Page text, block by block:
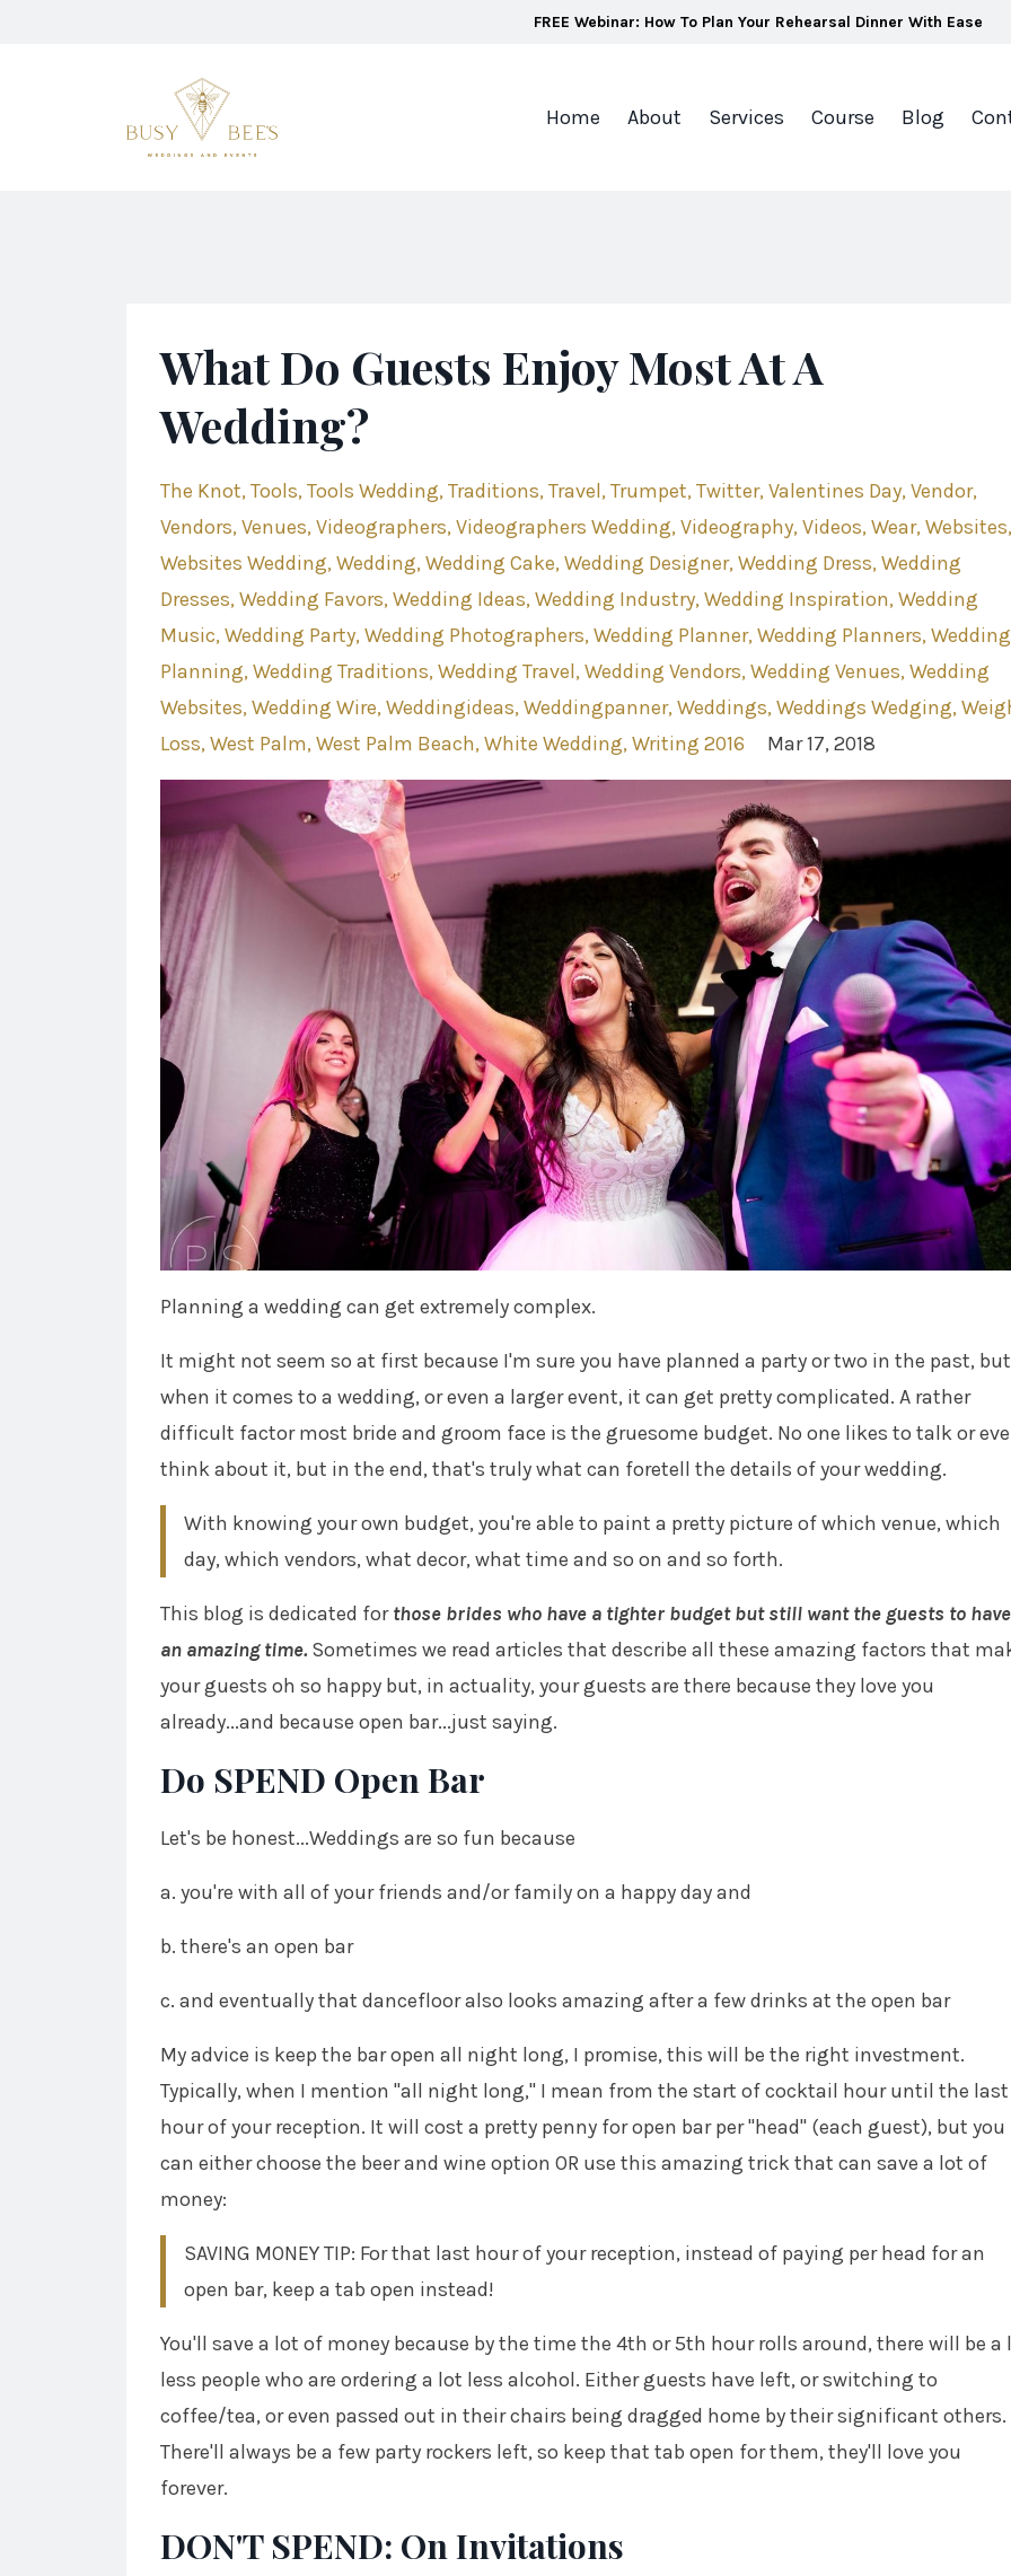
FREE Webinar: How To Plan Your Rehearsal Dinner With Ease
Home About Services Course Blog
What Do Guests Enjoy Most At A
Wedding?
The Knot Tools Tools Wedding Traditions Travel Trumpet Twitter Valentines Day Vendor
Vendors Venues Videographers Videographers Wedding Videography Videos Wear Websites
Websites Wedding Wedding Wedding Cake Wedding Designer Wedding Dress Wedding
Dresses Wedding Favors Wedding Ideas Wedding Industry Wedding Inspiration Wedding
Music Wedding Party Wedding Photographers Wedding Planner Wedding Planners Wedding
Planning Wedding Traditions Wedding Travel Wedding Vendors Wedding Venues Wedding
Websites Wedding Wire Weddingideas Weddingpanner Weddings Weddings Wedging
Loss West Palm West Palm Beach White Wedding Writing 2016 Mar 17, 2018
Planning a wedding can get extremely complex.
It might not seem so at first because I'm sure you have planned a party or two in the past, but
when it comes to a wedding, or even a larger event, it can get pretty complicated. A rather
difficult factor most bride and groom face is the gruesome budget. No one likes to talk or
think about it, but in the end, that's truly what can foretell the details of your wedding.
With knowing your own budget, you're able to paint a pretty picture of which venue, which
day, which vendors, what decor, what time and so on and so forth.
This blog is dedicated forthose brides who have a tighter budget but still want the guests to have
an amazing time.Sometimes we read articles that describe all these amazing factors that
your guests oh so happy but, in actuality, your guests are there because they love you
already...and because open bar...just saying.
Do SPEND Open Bar
Let's be honest...Weddings are so fun because
a. you're with all of your friends and/or family on a happy day and
b. there's an open bar
c. and eventually that dancefloor also looks amazing after a few drinks at the open bar
My advice is keep the bar open all night long, I promise, this will be the right investment.
Typically, when I mention "all night long," I mean from the start of cocktail hour until the last
hour of your reception. It will cost a pretty penny for open bar per "head" (each guest), but you
can either choose the beer and wine option OR use this amazing trick that can save a lot of
money:
SAVING MONEY TIP: For that last hour of your reception, instead of paying per head for an
open bar, keep a tab open instead!
You'll save a lot of money because by the time the 4th or 5th hour rolls around, there will be a
less people who are ordering a lot less alcohol. Either guests have left, or switching to
coffee/tea, or even passed out in their chairs being dragged home by their significant others.
There'll always be a few party rockers left, so keep that tab open for them, they'll love you
forever.
DON'T SPEND: On Invitations